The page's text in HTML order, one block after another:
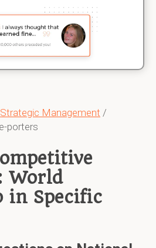
Strategic Management /
porters
World
in Specific